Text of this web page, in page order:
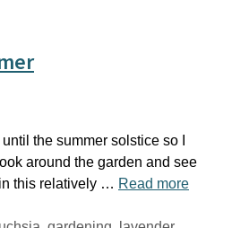
the summer solstice so I
around the garden and see
this relatively … Read more